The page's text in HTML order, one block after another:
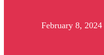
February 8, 2024